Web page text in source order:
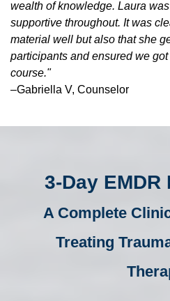
wealth of knowledge. Laura
supportive throughout. It was
material well but also that she
participants and ensured we
course."
–Gabriella V, Counselor
3-Day
A Complete
Treating